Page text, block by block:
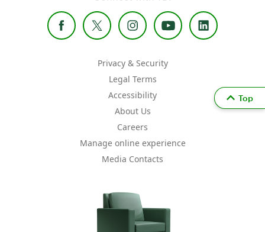
Privacy & Security
Legal Terms
Accessibility
About Us
Careers
Manage online experience
Media Contacts
Top